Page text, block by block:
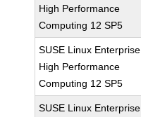
High Performance
Computing 12 SP5
SUSE Linux Enterprise
High Performance
Computing 12 SP5
SUSE Linux Enterprise